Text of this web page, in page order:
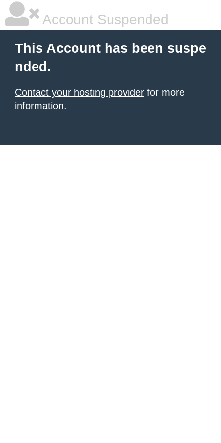
Account Suspended
This Account has been suspe
nded.
Contact your hosting provider for more
information.